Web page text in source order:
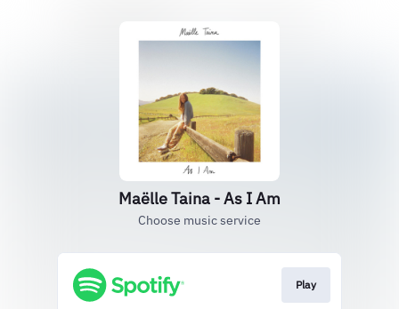
Maëlle Taina - As I Am
Choose music service
Play